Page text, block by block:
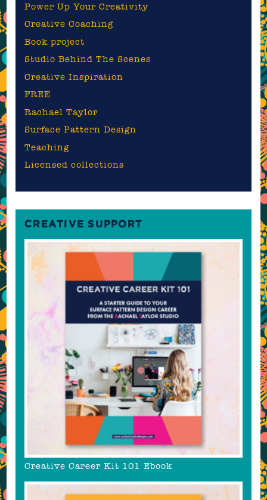
Power Up Your Creativity
Creative Coaching
Book project
Studio Behind The Scenes
Creative Inspiration
FREE
Rachael Taylor
Surface Pattern Design
Teaching
Licensed collections
CREATIVE SUPPORT
Creative Career Kit 101 Ebook